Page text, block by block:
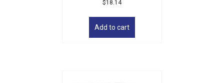
$18.14
Add to cart